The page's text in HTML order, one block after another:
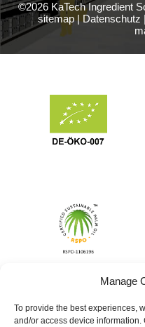
Manage
To provide the best experiences,
and/or access device information.
©2026 KaTech Ingredient
sitemap| Datenschutz |